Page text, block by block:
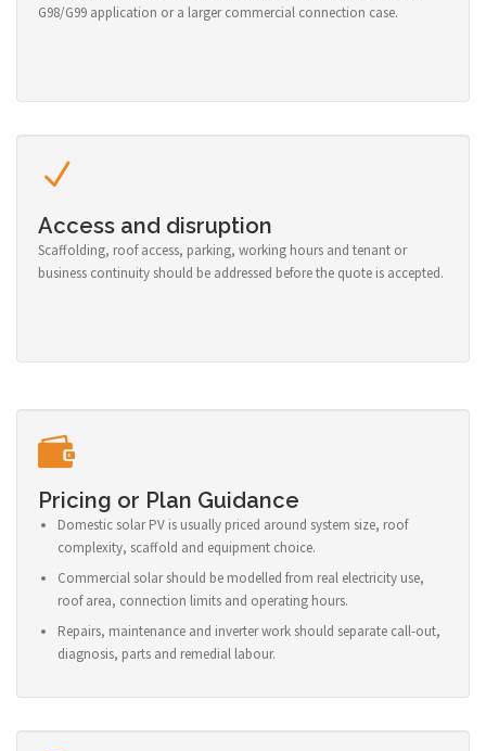
G98/G99 application or a larger commercial connection case.
Access and disruption
Scaffolding, roof access, parking, working hours and tenant or
business continuity should be addressed before the quote is accepted.
Pricing or Plan Guidance
Domestic solar PV is usually priced around system size, roof
complexity, scaffold and equipment choice.
Commercial solar should be modelled from real electricity use,
roof area, connection limits and operating hours.
Repairs, maintenance and inverter work should separate call-out,
diagnosis, parts and remedial labour.